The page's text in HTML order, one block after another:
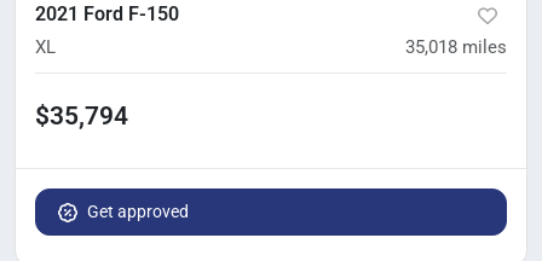
2021 Ford F-150
XL 35,018 miles
$35,794
Get approved